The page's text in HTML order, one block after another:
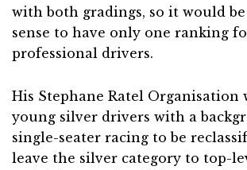
with both gradings, so it would
sense to have only one ranking
professional drivers.
His Stephane Ratel Organisation
young silver drivers with a
single-seater racing to be
leave the silver category to top-